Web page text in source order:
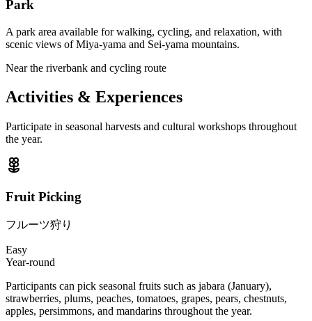
Park
A park area available for walking, cycling, and relaxation, with
scenic views of Miya-yama and Sei-yama mountains.
Near the riverbank and cycling route
Activities & Experiences
Participate in seasonal harvests and cultural workshops throughout
the year.
Fruit Picking
フルーツ狩り
Easy
Year-round
Participants can pick seasonal fruits such as jabara (January),
strawberries, plums, peaches, tomatoes, grapes, pears, chestnuts,
apples, persimmons, and mandarins throughout the year.